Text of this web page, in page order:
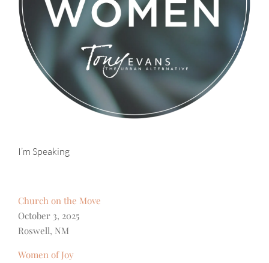
I’m Speaking
Church on the Move
October 3, 2025
Roswell, NM
Women of Joy